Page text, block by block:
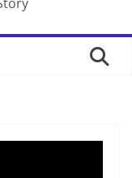
Tanker Off Yemen